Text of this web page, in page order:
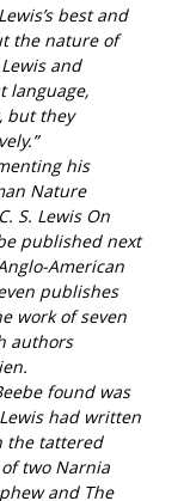
best and
the nature of
and
language,
but they
his
Nature
S. Lewis On
published next
American
publishes
work of seven
authors
found was
had written
the tattered
two Narnia
and The